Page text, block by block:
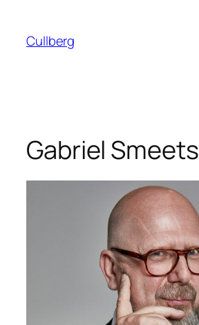
content
Cullberg
Gabriel Smeets